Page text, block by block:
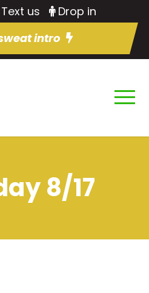
Text us
Drop in
intro
8/17